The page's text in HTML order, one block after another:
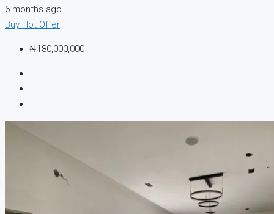
6 months ago
Buy Hot Offer
₦180,000,000